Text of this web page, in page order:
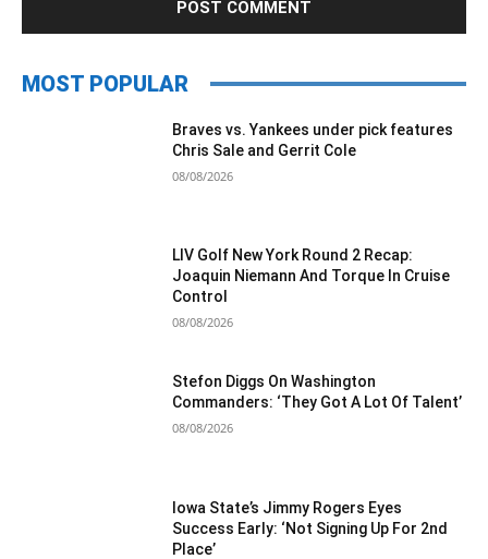
MOST POPULAR
Braves vs. Yankees under pick features
Chris Sale and Gerrit Cole
08/08/2026
LIV Golf New York Round 2 Recap:
Joaquin Niemann And Torque In Cruise
Control
08/08/2026
Stefon Diggs On Washington
Commanders: ‘They Got A Lot Of Talent’
08/08/2026
Iowa State’s Jimmy Rogers Eyes
Success Early: ‘Not Signing Up For 2nd
Place’